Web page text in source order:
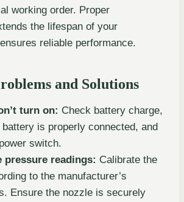
working order. Proper
the lifespan of your
reliable performance.
and Solutions
turn on: Check battery charge,
is properly connected, and
switch.
pressure readings: Calibrate the
to the manufacturer’s
Ensure the nozzle is securely